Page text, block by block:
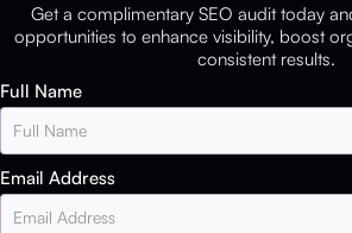
Get a complimentary SEO audit today
opportunities to enhance visibility, boost
consistent results.
Full Name
Email Address